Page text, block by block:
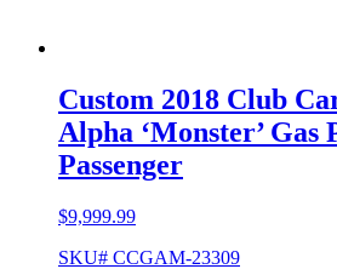
Custom 2018 Club
Alpha ‘Monster’ Gas
Passenger
$9,999.99
SKU# CCGAM-23309